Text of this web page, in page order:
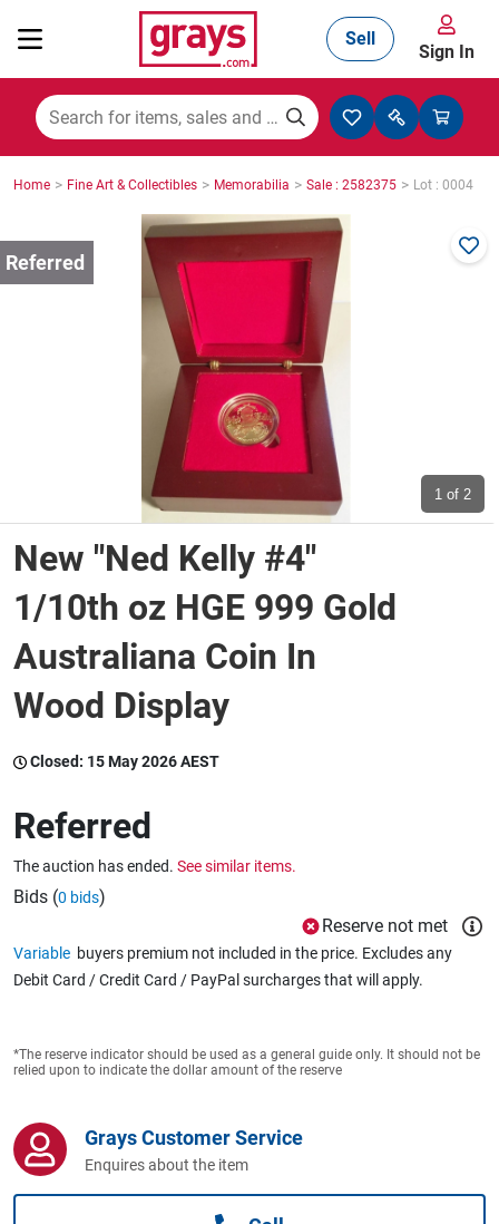
Mining, Construction & Agriculture
Manufacturing & Engineering
Cars, Bikes & Accessories
Trucks & Trailers
Wine & More
Catering, Hospitality & Gyms
Caravans & Motorhomes
Jewellery & Fashion
Sell
Sign In
Home > Fine Art & Collectibles > Memorabilia > Sale : 2582375 > Lot : 0004
1 of 2
New "Ned Kelly #4"
1/10th oz HGE 999 Gold
Australiana Coin In
Wood Display
Closed: 15 May 2026 AEST
Referred
The auction has ended. See similar items.
Bids (0 bids)
Reserve not met
Variable buyers premium not included in the price. Excludes any
Debit Card / Credit Card / PayPal surcharges that will apply.
*The reserve indicator should be used as a general guide only. It should not be
relied upon to indicate the dollar amount of the reserve
Grays Customer Service
Enquires about the item